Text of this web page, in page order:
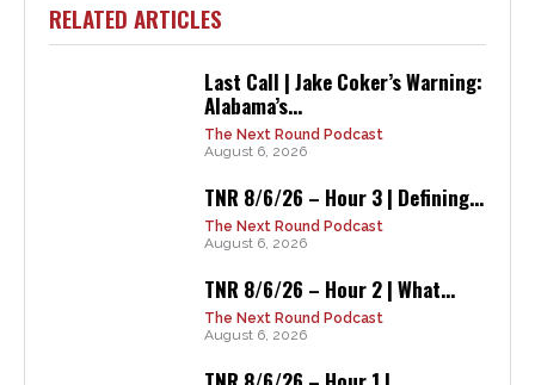
RELATED ARTICLES
Last Call | Jake Coker’s Warning:
Alabama’s...
The Next Round Podcast
August 6, 2026
TNR 8/6/26 – Hour 3 | Defining...
The Next Round Podcast
August 6, 2026
TNR 8/6/26 – Hour 2 | What...
The Next Round Podcast
August 6, 2026